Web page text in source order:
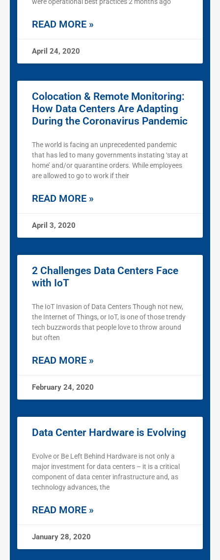
were operational best practices 2 months ago
READ MORE »
April 24, 2020
Colocation & Remote Monitoring:
How Data Centers Are Adapting
During the Coronavirus Pandemic
The world is facing an unprecedented pandemic
that has led to many governments instating ‘stay at
home’ and/or quarantine orders. While employees
are allowed to go to work if their
READ MORE »
April 3, 2020
2 Challenges Data Centers Face
with IoT
The IoT Invasion of Data Centers Though not new,
the Internet of Things, or IoT, is one of those trendy
tech buzzwords that people love to throw around
but often
READ MORE »
February 24, 2020
Data Center Hardware is Evolving
Evolve or Be Left Behind Hardware is not only a
major investment for data centers – it is a critical
component of data center infrastructure and, as
technology advances, the
READ MORE »
January 28, 2020